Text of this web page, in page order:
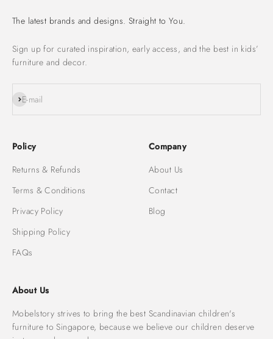
The latest brands and designs. Straight to You.
Sign up for curated inspiration, early access, and the best in kids’
furniture and decor.
E-mail
Subscribe
Policy
Returns & Refunds
Terms & Conditions
Privacy Policy
Shipping Policy
FAQs
Company
About Us
Contact
Blog
About Us
Mobelstory strives to bring the best Scandinavian children's
furniture to Singapore, because we believe our children deserve